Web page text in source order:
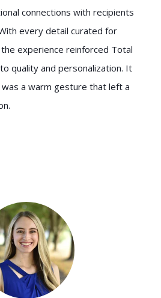
connections with recipients
every detail curated for
experience reinforced Total
quality and personalization. It
a warm gesture that left a